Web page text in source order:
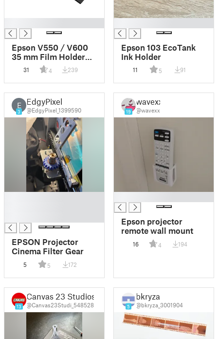
Epson V550 / V600
35 mm Film Holder
for Scanning
Negatives with ANR
Glass
31 4 239
Epson 103 EcoTank
Ink Holder
11 5 91
E
3
EdgyPixel
@EdgyPixel_1399590
EPSON Projector
Cinema Filter Gear
5 5 172
19
wavexx
@wavexx
Epson projector
remote wall mount
16 4 194
13
Canvas 23 Studios
@Canvas23Studi_548528 5
bkryza
@bkryza_3001904